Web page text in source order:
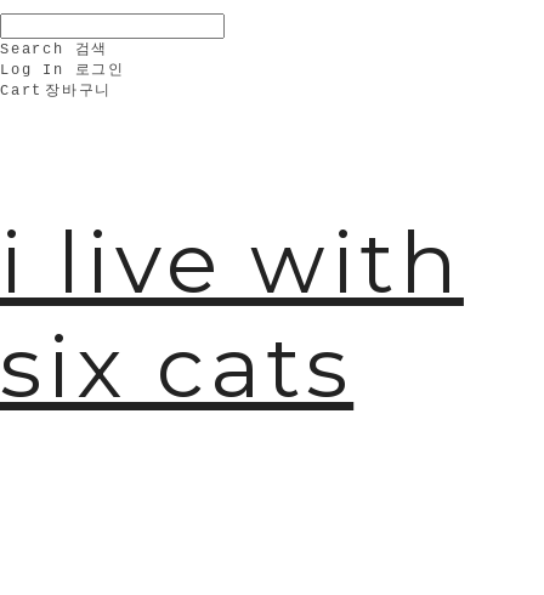
Search
검색
Log In
로그인
Cart 장바구니
i live with
six cats